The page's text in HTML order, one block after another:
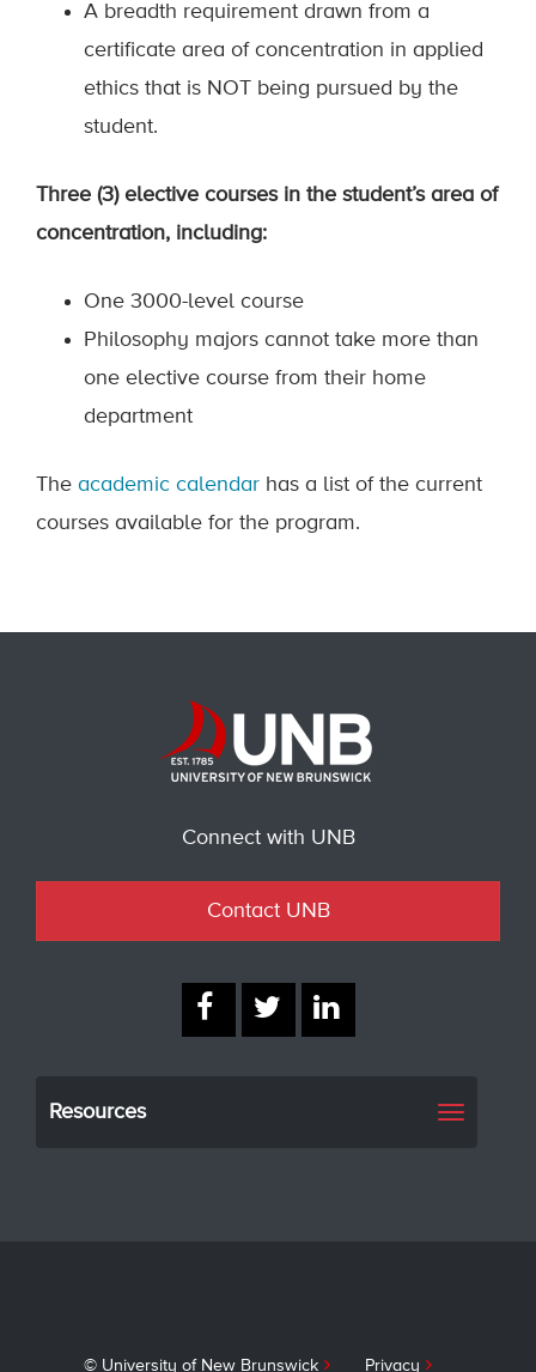
A breadth requirement drawn from a
certificate area of concentration in applied
ethics that is NOT being pursued by the
student.
Three (3) elective courses in the student’s area of
concentration, including:
One 3000-level course
Philosophy majors cannot take more than
one elective course from their home
department
The academic calendar has a list of the current
courses available for the program.
Connect with UNB
Contact UNB
Resources
Toggle
© University of New Brunswick Privacy